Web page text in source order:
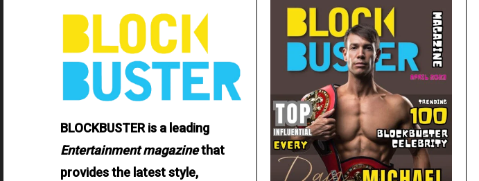
BLOCKBUSTER is a leading
Entertainment magazinethat
provides the latest style,